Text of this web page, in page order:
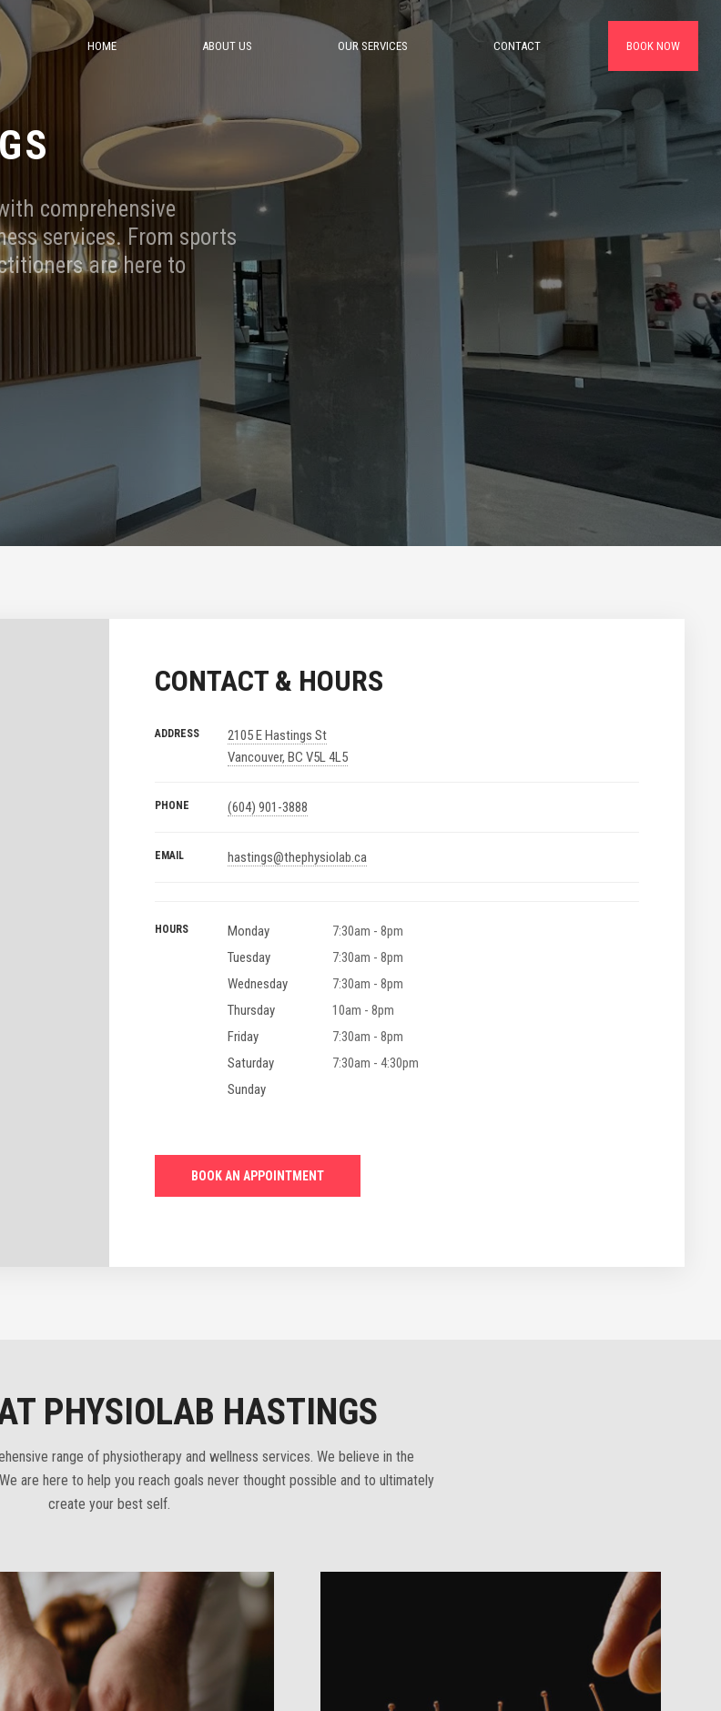
HOME ABOUT US OUR SERVICES CONTACT BOOK NOW
comprehensive
services. From sports
are here to
CONTACT & HOURS
ADDRESS
2105 E Hastings St
Vancouver, BC V5L 4L5
PHONE (604) 901-3888
EMAIL hastings@thephysiolab.ca
HOURS Monday
7:30am - 8pm
Tuesday
7:30am - 8pm
Wednesday
7:30am - 8pm
Thursday
10am - 8pm
Friday
7:30am - 8pm
Saturday
7:30am - 4:30pm
Sunday
BOOK AN APPOINTMENT
PHYSIOLAB HASTINGS
range of physiotherapy and wellness services. We believe in the
are here to help you reach goals never thought possible and to ultimately
create your best self.